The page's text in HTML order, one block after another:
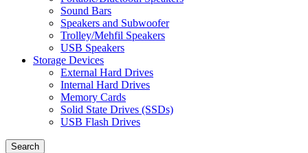
Sound Bars
Speakers and Subwoofer
Trolley/Mehfil Speakers
USB Speakers
Storage Devices
External Hard Drives
Internal Hard Drives
Memory Cards
Solid State Drives (SSDs)
USB Flash Drives
Search